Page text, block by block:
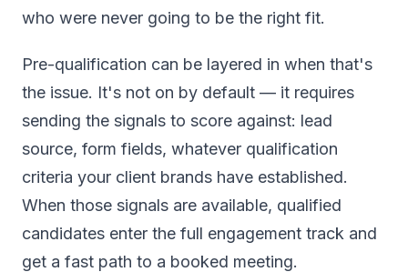
who were never going to be the right fit.
Pre-qualification can be layered in when that's
the issue. It's not on by default — it requires
sending the signals to score against: lead
source, form fields, whatever qualification
criteria your client brands have established.
When those signals are available, qualified
candidates enter the full engagement track and
get a fast path to a booked meeting.